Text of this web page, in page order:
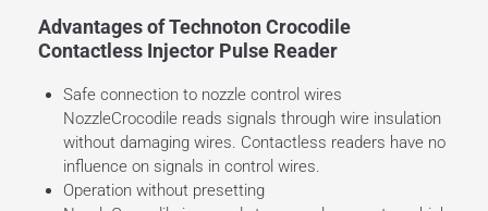
Advantages of Technoton Crocodile
Contactless Injector Pulse Reader
Safe connection to nozzle control wires
NozzleCrocodile reads signals through wire insulation
without damaging wires. Contactless readers have no
influence on signals in control wires.
Operation without presetting